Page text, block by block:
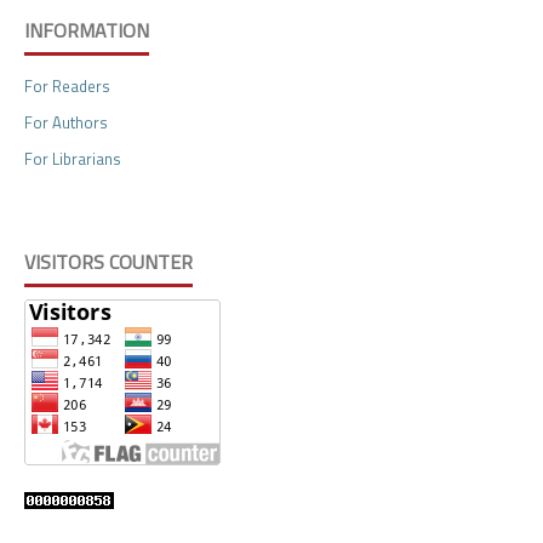
INFORMATION
For Readers
For Authors
For Librarians
VISITORS COUNTER